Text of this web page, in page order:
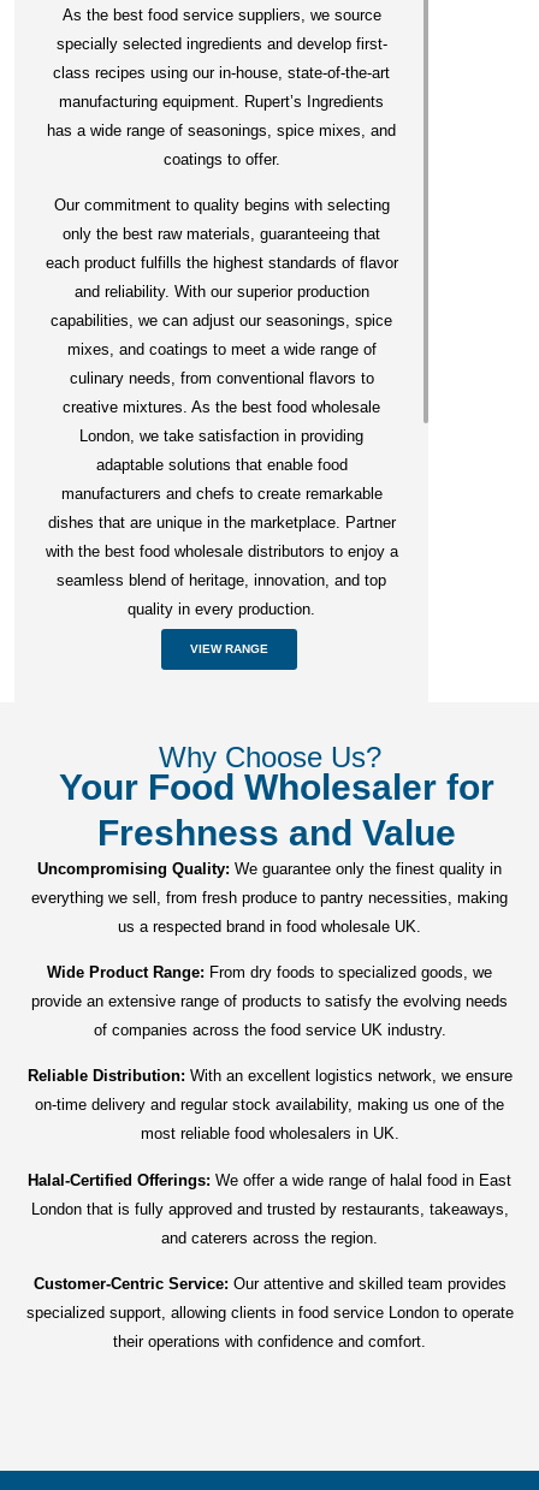
As the best food service suppliers, we source
specially selected ingredients and develop first-
class recipes using our in-house, state-of-the-art
manufacturing equipment. Rupert’s Ingredients
has a wide range of seasonings, spice mixes, and
coatings to offer.
Our commitment to quality begins with selecting
only the best raw materials, guaranteeing that
each product fulfills the highest standards of flavor
and reliability. With our superior production
capabilities, we can adjust our seasonings, spice
mixes, and coatings to meet a wide range of
culinary needs, from conventional flavors to
creative mixtures. As the best food wholesale
London, we take satisfaction in providing
adaptable solutions that enable food
manufacturers and chefs to create remarkable
dishes that are unique in the marketplace. Partner
with the best food wholesale distributors to enjoy a
seamless blend of heritage, innovation, and top
quality in every production.
VIEW RANGE
Why Choose Us?
Your Food Wholesaler for
Freshness and Value
Uncompromising Quality: We guarantee only the finest quality in
everything we sell, from fresh produce to pantry necessities, making
us a respected brand in food wholesale UK.
Wide Product Range: From dry foods to specialized goods, we
provide an extensive range of products to satisfy the evolving needs
of companies across the food service UK industry.
Reliable Distribution: With an excellent logistics network, we ensure
on-time delivery and regular stock availability, making us one of the
most reliable food wholesalers in UK.
Halal-Certified Offerings: We offer a wide range of halal food in East
London that is fully approved and trusted by restaurants, takeaways,
and caterers across the region.
Customer-Centric Service: Our attentive and skilled team provides
specialized support, allowing clients in food service London to operate
their operations with confidence and comfort.